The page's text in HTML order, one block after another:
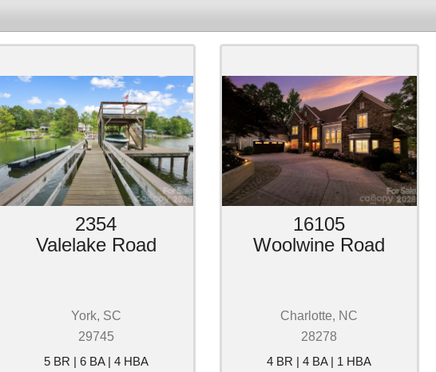
2354
Valelake Road
York, SC
29745
5 BR | 6 BA | 4 HBA
16105
Woolwine Road
Charlotte, NC
28278
4 BR | 4 BA | 1 HBA